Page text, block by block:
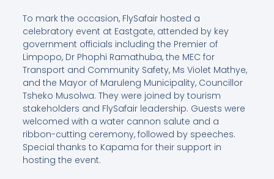
To mark the occasion, FlySafair hosted a
celebratory event at Eastgate, attended by key
government officials including the Premier of
Limpopo, Dr Phophi Ramathuba, the MEC for
Transport and Community Safety, Ms Violet Mathye,
and the Mayor of Maruleng Municipality, Councillor
Tsheko Musolwa. They were joined by tourism
stakeholders and FlySafair leadership. Guests were
welcomed with a water cannon salute and a
ribbon-cutting ceremony, followed by speeches.
Special thanks to Kapama for their support in
hosting the event.